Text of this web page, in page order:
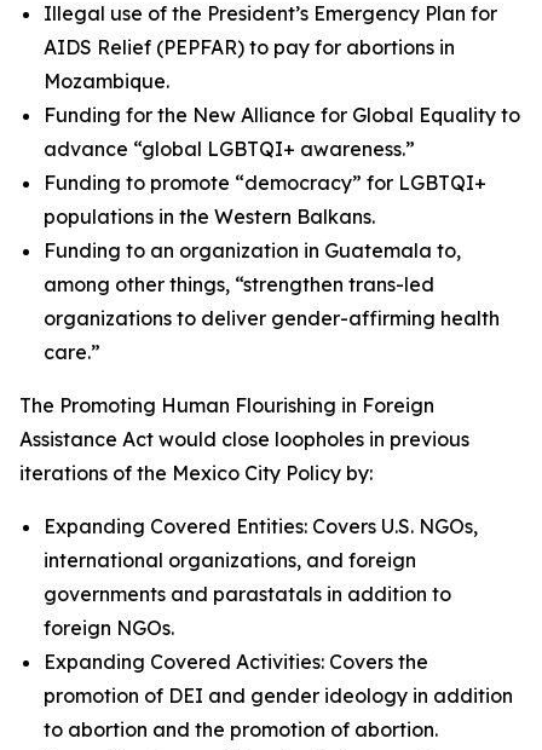
Illegal use of the President’s Emergency Plan for
AIDS Relief (PEPFAR) to pay for abortions in
Mozambique.
Funding for the New Alliance for Global Equality to
advance “global LGBTQI+ awareness.”
Funding to promote “democracy” for LGBTQI+
populations in the Western Balkans.
Funding to an organization in Guatemala to,
among other things, “strengthen trans-led
organizations to deliver gender-affirming health
care.”
The Promoting Human Flourishing in Foreign
Assistance Act would close loopholes in previous
iterations of the Mexico City Policy by:
Expanding Covered Entities: Covers U.S. NGOs,
international organizations, and foreign
governments and parastatals in addition to
foreign NGOs.
Expanding Covered Activities: Covers the
promotion of DEI and gender ideology in addition
to abortion and the promotion of abortion.